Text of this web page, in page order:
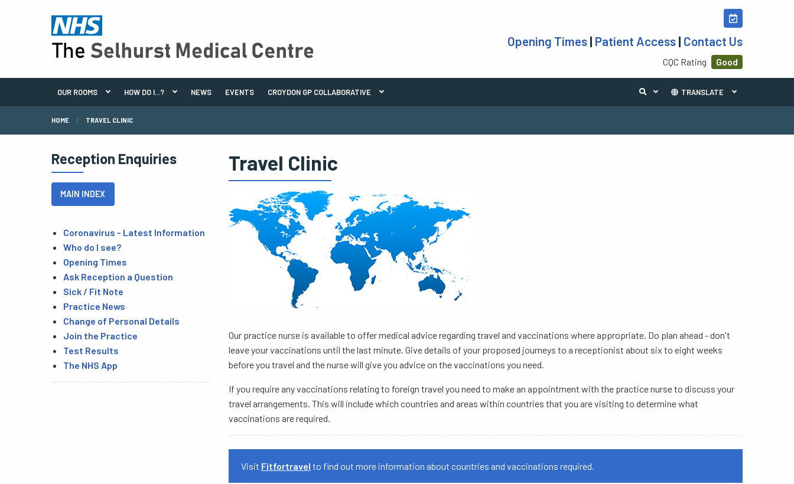
Opening Times | Patient Access | Contact Us
CQC Rating Good
OUR ROOMS HOW DO I...? NEWS EVENTS CROYDON GP COLLABORATIVE TRANSLATE
HOME TRAVEL CLINIC
Travel Clinic
Our practice nurse is available to offer medical advice regarding travel and vaccinations where appropriate. Do plan ahead - don't
leave your vaccinations until the last minute. Give details of your proposed journeys to a receptionist about six to eight weeks
before you travel and the nurse will give you advice on the vaccinations you need.
If you require any vaccinations relating to foreign travel you need to make an appointment with the practice nurse to discuss your
travel arrangements. This will include which countries and areas within countries that you are visiting to determine what
vaccinations are required.
Visit Fitfortravel to find out more information about countries and vaccinations required.
Reception Enquiries
MAIN INDEX
Coronavirus - Latest Information
Who do I see?
Opening Times
Ask Reception a Question
Sick / Fit Note
Practice News
Change of Personal Details
Join the Practice
Test Results
The NHS App